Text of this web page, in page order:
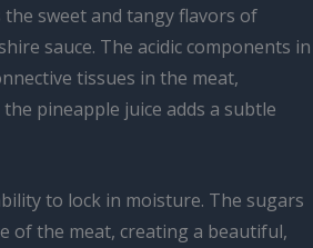
sweet and tangy flavors of
sauce. The acidic components in
tissues in the meat,
pineapple juice adds a subtle
to lock in moisture. The sugars
of the meat, creating a beautiful,